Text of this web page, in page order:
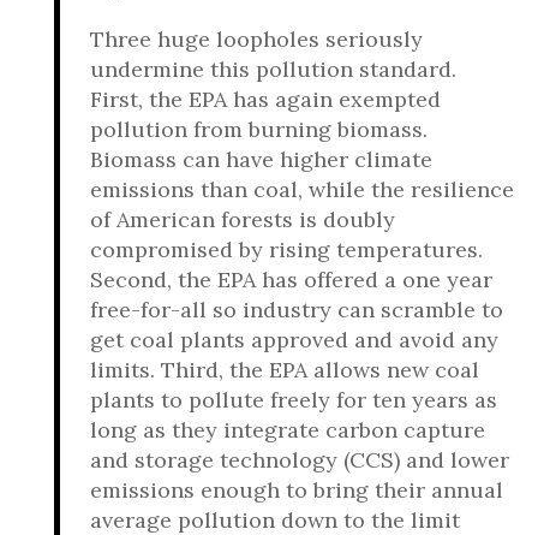
Three huge loopholes seriously
undermine this pollution standard.
First, the EPA has again exempted
pollution from burning biomass.
Biomass can have higher climate
emissions than coal, while the resilience
of American forests is doubly
compromised by rising temperatures.
Second, the EPA has offered a one year
free-for-all so industry can scramble to
get coal plants approved and avoid any
limits. Third, the EPA allows new coal
plants to pollute freely for ten years as
long as they integrate carbon capture
and storage technology (CCS) and lower
emissions enough to bring their annual
average pollution down to the limit